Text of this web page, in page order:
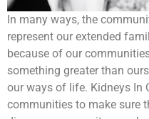
In many ways, the
represent our extended
because of our
something greater than
our ways of life. Kidneys In
communities to make sure